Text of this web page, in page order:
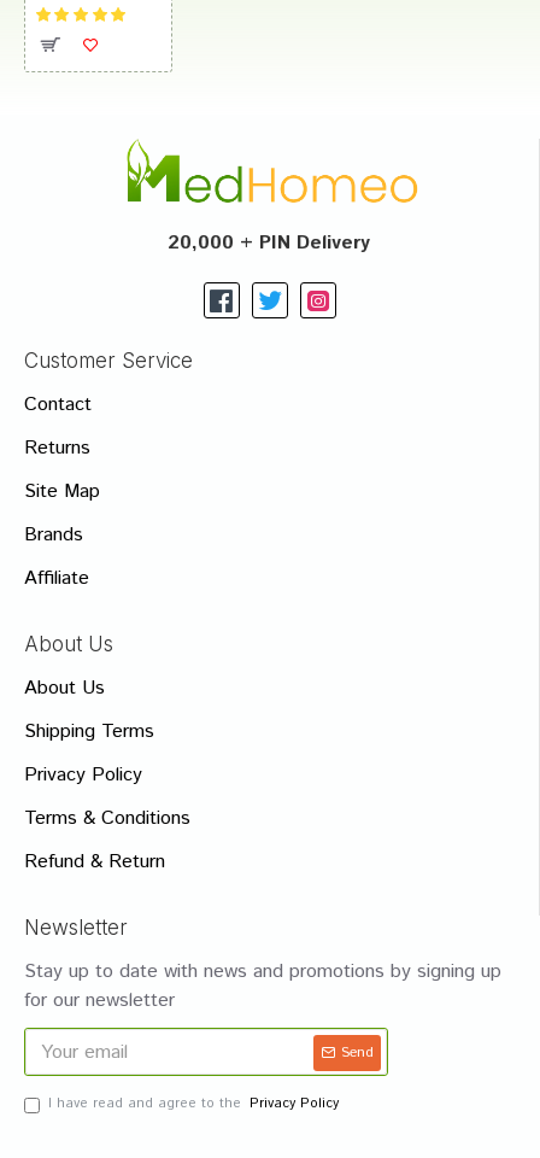
20,000 + PIN Delivery
Customer Service
Contact
Returns
Site Map
Brands
Affiliate
About Us
About Us
Shipping Terms
Privacy Policy
Terms & Conditions
Refund & Return
Newsletter
Stay up to date with news and promotions by signing up
for our newsletter
Send
I have read and agree to the Privacy Policy